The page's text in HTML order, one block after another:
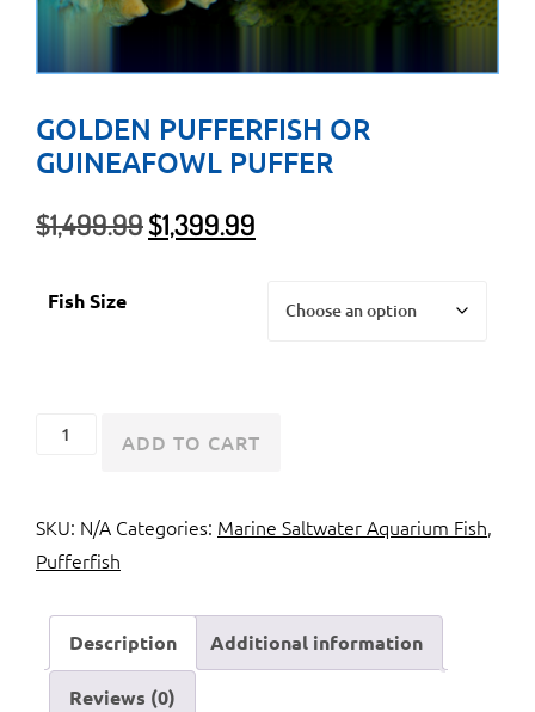
GOLDEN PUFFERFISH OR
GUINEAFOWL PUFFER
$1,499.99 Original
price
$1,399.99
$1,399.99.
Fish Size
Golden
Guineafowl
Puffer
ADD TO CART
SKU: N/A Categories: Marine Saltwater Aquarium Fish,
Pufferfish
Description Additional information
Reviews (0)